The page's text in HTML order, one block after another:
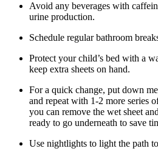
Avoid any beverages with
urine production.
Schedule regular bathroom
Protect your child’s bed with a
keep extra sheets on hand.
For a quick change, put down
and repeat with 1-2 more series
you can remove the wet sheet
ready to go underneath to save
Use nightlights to light the path